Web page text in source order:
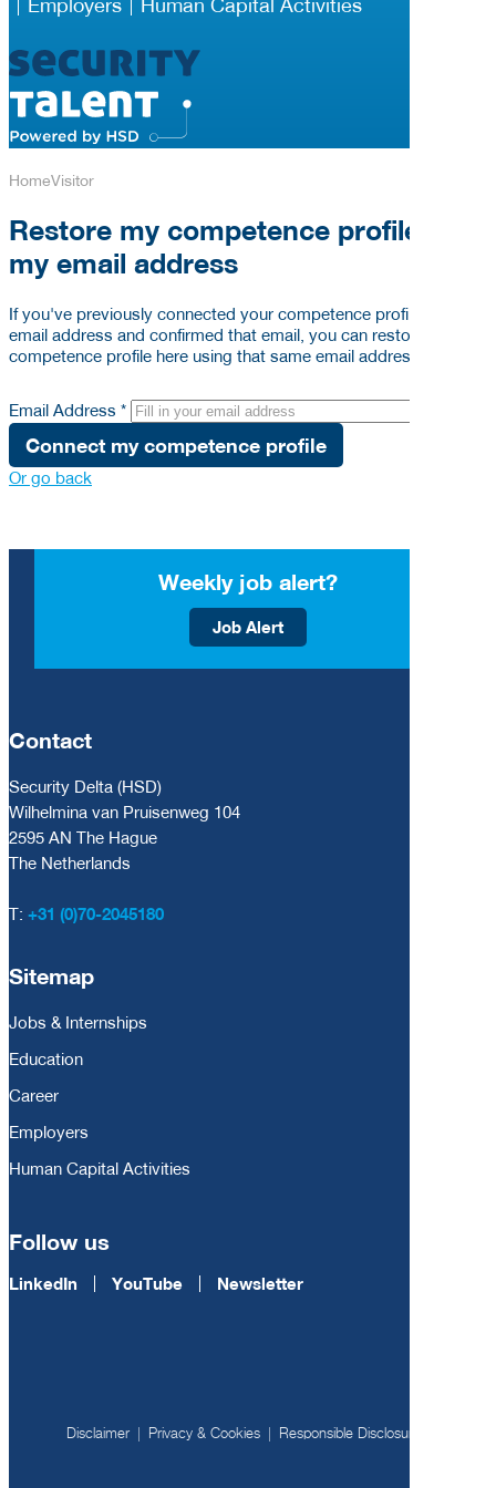
Employers
Human Capital Activities
HomeVisitor
Restore my competence profile via
my email address
If you've previously connected your competence profile to your
email address and confirmed that email, you can restore your
competence profile here using that same email address below.
Email Address *
Connect my competence profile
Or go back
Weekly job alert?
Job Alert
Contact
Security Delta (HSD)
Wilhelmina van Pruisenweg 104
2595 AN The Hague
The Netherlands
T: +31 (0)70-2045180
Sitemap
Jobs & Internships
Education
Career
Employers
Human Capital Activities
Follow us
LinkedIn YouTube Newsletter
Disclaimer Privacy & Cookies Responsible Disclosure